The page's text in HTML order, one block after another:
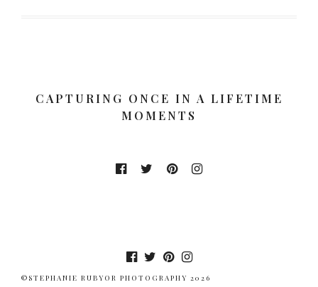
CAPTURING ONCE IN A LIFETIME
MOMENTS
©STEPHANIE RUBYOR PHOTOGRAPHY 2026